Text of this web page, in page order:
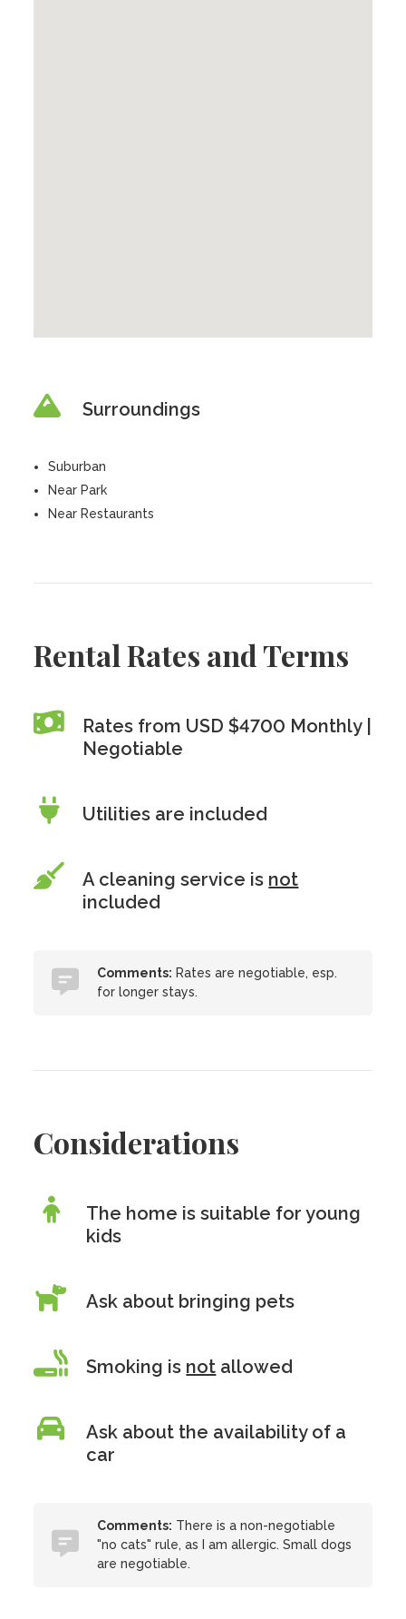
Surroundings
Suburban
Near Park
Near Restaurants
Rental Rates and Terms
Rates from USD $4700 Monthly |
Negotiable
Utilities are included
A cleaning service is not
included
Comments: Rates are negotiable, esp.
for longer stays.
Considerations
The home is suitable for young
kids
Ask about bringing pets
Smoking is not allowed
Ask about the availability of a
car
Comments: There is a non-negotiable
"no cats" rule, as I am allergic. Small dogs
are negotiable.